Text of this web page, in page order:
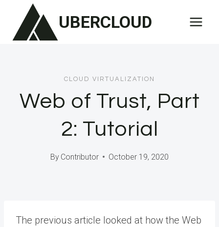
content
UBERCLOUD
CLOUD VIRTUALIZATION
Web of Trust, Part
2: Tutorial
By Contributor October 19, 2020
The previous article looked at how the Web